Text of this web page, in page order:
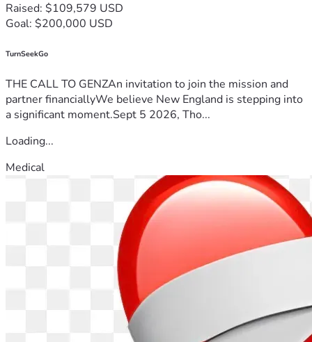
Raised: $109,579 USD
Goal: $200,000 USD
TurnSeekGo
THE CALL TO GENZAn invitation to join the mission and
partner financiallyWe believe New England is stepping into
a significant moment.Sept 5 2026, Tho...
Loading...
Medical